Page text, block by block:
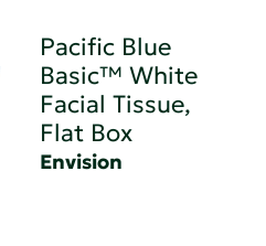
Pacific Blue
Basic™ White
Facial Tissue,
Flat Box
Envision